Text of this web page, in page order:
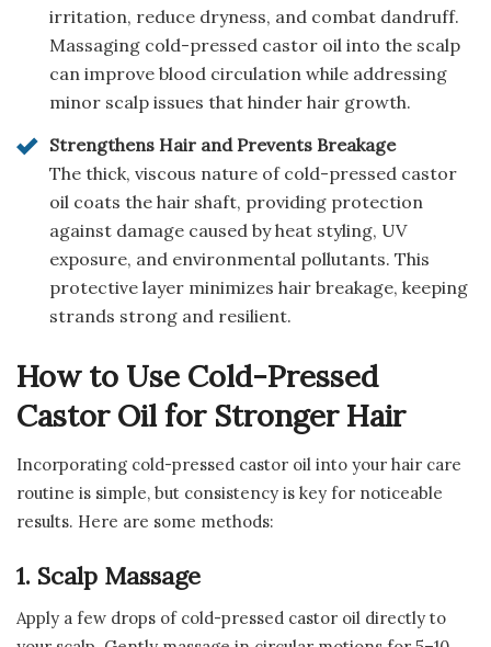
irritation, reduce dryness, and combat dandruff.
Massaging cold-pressed castor oil into the scalp
can improve blood circulation while addressing
minor scalp issues that hinder hair growth.
Strengthens Hair and Prevents Breakage
The thick, viscous nature of cold-pressed castor
oil coats the hair shaft, providing protection
against damage caused by heat styling, UV
exposure, and environmental pollutants. This
protective layer minimizes hair breakage, keeping
strands strong and resilient.
How to Use Cold-Pressed
Castor Oil for Stronger Hair
Incorporating cold-pressed castor oil into your hair care
routine is simple, but consistency is key for noticeable
results. Here are some methods:
1. Scalp Massage
Apply a few drops of cold-pressed castor oil directly to